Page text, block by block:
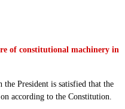
of constitutional machinery in
the President is satisfied that the
according to the Constitution.